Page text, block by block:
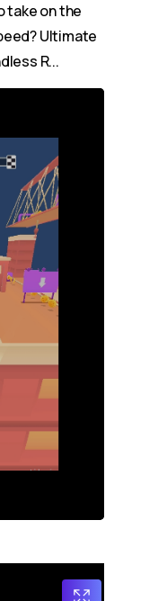
take on the
Ultimate
R...